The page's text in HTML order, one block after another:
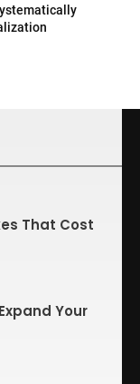
That Cost
Your